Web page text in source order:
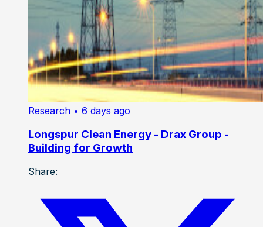
Research • 6 days ago
Longspur Clean Energy - Drax Group -
Building for Growth
Share: